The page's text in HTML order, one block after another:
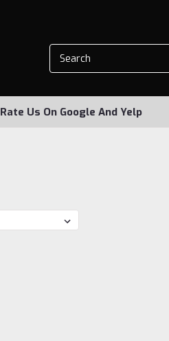
Rate Us On Google And Yelp